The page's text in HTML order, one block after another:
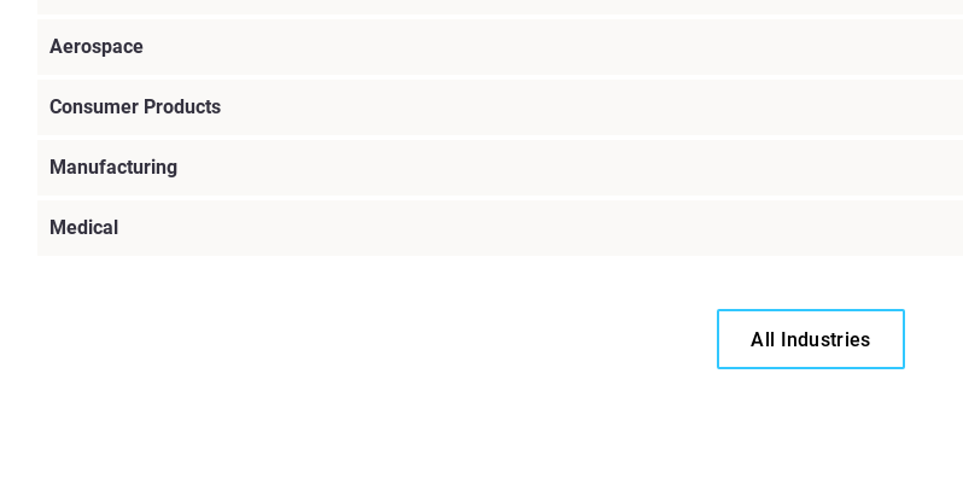
Aerospace
Consumer Products
Manufacturing
Medical
All Industries